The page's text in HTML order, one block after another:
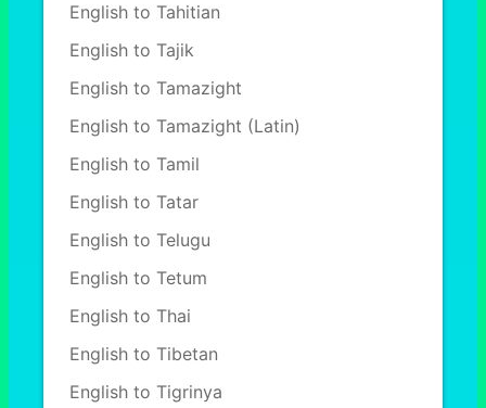
English to Tahitian
English to Tajik
English to Tamazight
English to Tamazight (Latin)
English to Tamil
English to Tatar
English to Telugu
English to Tetum
English to Thai
English to Tibetan
English to Tigrinya